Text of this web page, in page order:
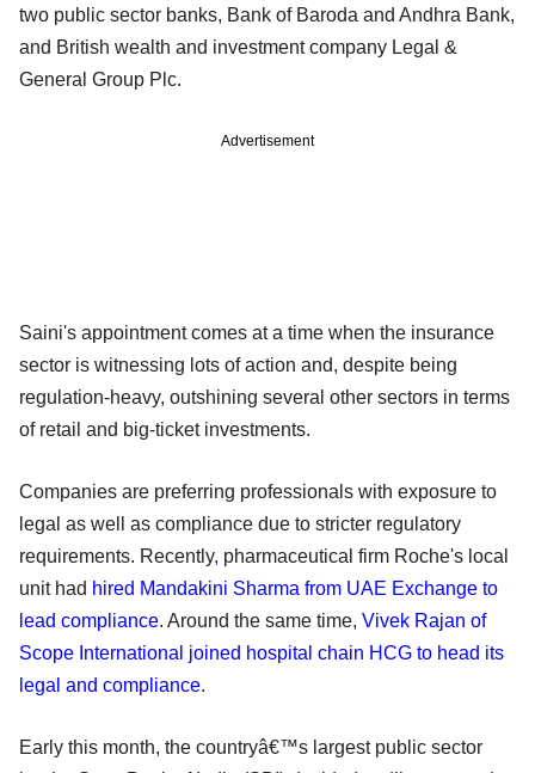
two public sector banks, Bank of Baroda and Andhra Bank,
and British wealth and investment company Legal &
General Group Plc.
Advertisement
Saini's appointment comes at a time when the insurance
sector is witnessing lots of action and, despite being
regulation-heavy, outshining several other sectors in terms
of retail and big-ticket investments.
Companies are preferring professionals with exposure to
legal as well as compliance due to stricter regulatory
requirements. Recently, pharmaceutical firm Roche's local
unit had hired Mandakini Sharma from UAE Exchange to
lead compliance. Around the same time, Vivek Rajan of
Scope International joined hospital chain HCG to head its
legal and compliance.
Early this month, the countryâ€™s largest public sector